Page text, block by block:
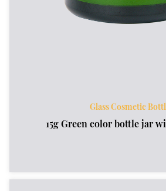
Glass Cosmetic
15g Green color bottle jar